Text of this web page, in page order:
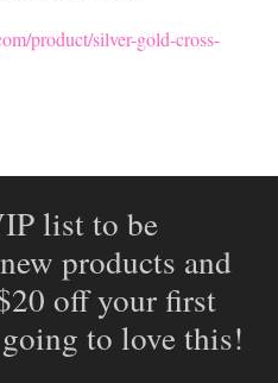
product/silver-gold-cross-
list to be
products and
off your first
going to love this!